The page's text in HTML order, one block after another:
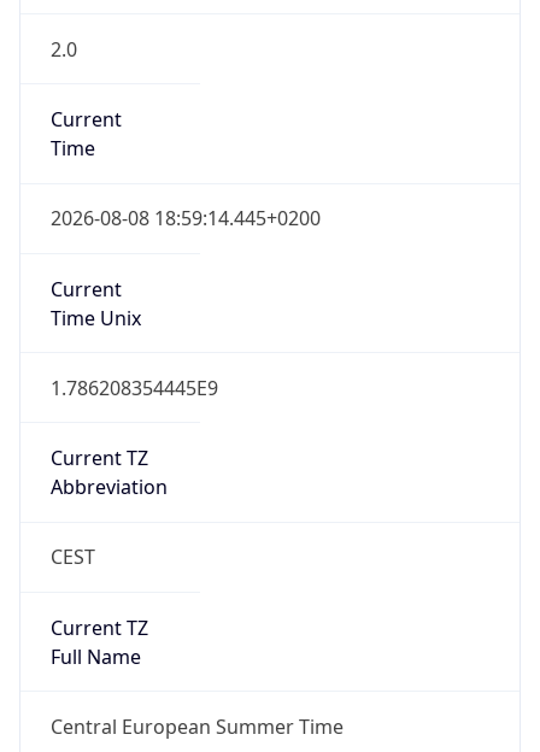
2.0
Current
Time
2026-08-08 18:59:14.445+0200
Current
Time Unix
1.786208354445E9
Current TZ
Abbreviation
CEST
Current TZ
Full Name
Central European Summer Time